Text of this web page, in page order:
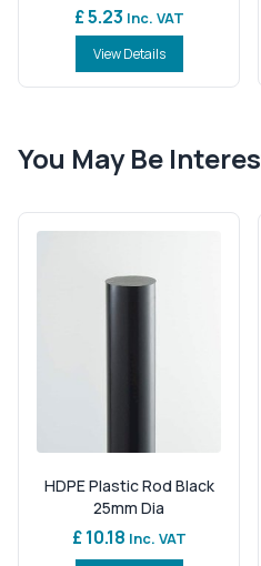
£ 5.23 Inc. VAT
View Details
You May Be
HDPE Plastic Rod Black
25mm Dia
£ 10.18 Inc. VAT